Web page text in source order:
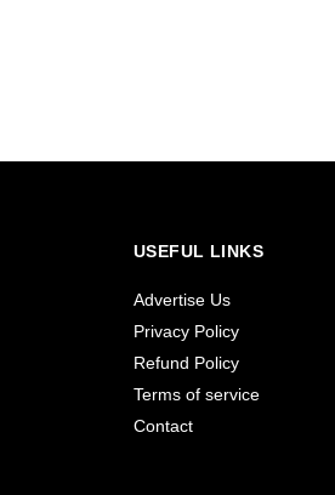
USEFUL LINKS
Advertise Us
Privacy Policy
Refund Policy
Terms of service
Contact